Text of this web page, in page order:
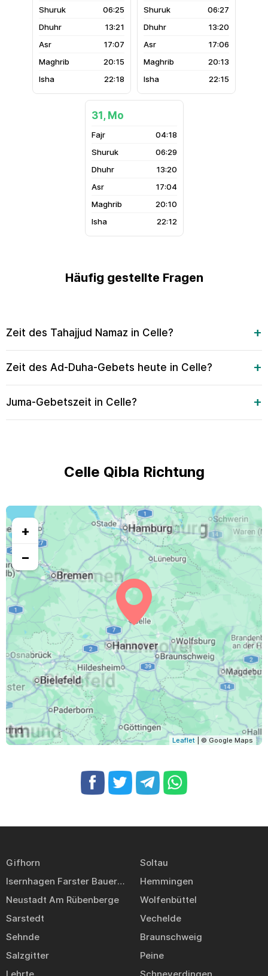
06:25
13:21
17:07
20:15
22:18
06:27
13:20
17:06
20:13
22:15
31, Mo
04:18
06:29
13:20
17:04
20:10
22:12
Häufig gestellte Fragen
Zeit des Tahajjud Namaz in Celle?
Zeit des Ad-Duha-Gebets heute in Celle?
Juma-Gebetszeit in Celle?
Celle Qibla Richtung
+
−
Leaflet | © Google Maps
Gifhorn
Soltau
Isernhagen Farster Bauerschaft
Hemmingen
Neustadt Am Rübenberge
Wolfenbüttel
Sarstedt
Vechelde
Sehnde
Braunschweig
Salzgitter
Peine